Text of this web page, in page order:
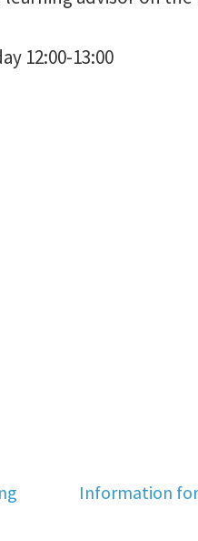
12:00-13:00
Next
Information for